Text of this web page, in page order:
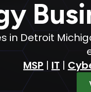
in Detroit
MSP | IT |